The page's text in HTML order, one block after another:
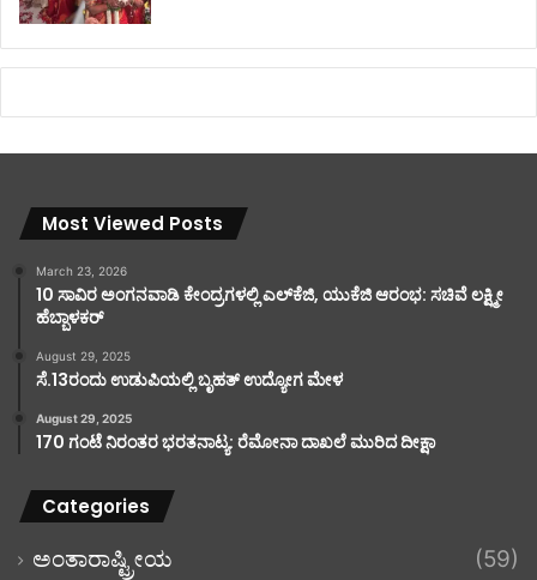
Most Viewed Posts
March 23, 2026
10 ಸಾವಿರ ಅಂಗನವಾಡಿ ಕೇಂದ್ರಗಳಲ್ಲಿ ಎಲ್‌ಕೆಜಿ, ಯುಕೆಜಿ ಆರಂಭ: ಸಚಿವೆ ಲಕ್ಷ್ಮೀ
ಹೆಬ್ಬಾಳಕರ್
August 29, 2025
ಸೆ.13ರಂದು ಉಡುಪಿಯಲ್ಲಿ ಬೃಹತ್ ಉದ್ಯೋಗ ಮೇಳ
August 29, 2025
170 ಗಂಟೆ ನಿರಂತರ ಭರತನಾಟ್ಯ: ರೆಮೋನಾ ದಾಖಲೆ ಮುರಿದ ದೀಕ್ಷಾ
Categories
ಅಂತಾರಾಷ್ಟ್ರೀಯ
(59)